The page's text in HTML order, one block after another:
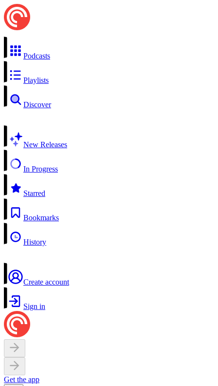
Podcasts
Playlists
Discover
New Releases
In Progress
Starred
Bookmarks
History
Create account
Sign in
Get the app